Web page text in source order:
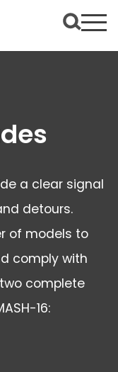
a clear signal
detours.
of models to
comply with
complete
16: